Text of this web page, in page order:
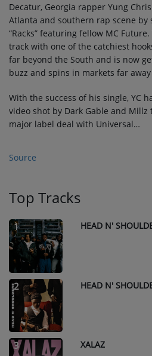
About us
Log in
Decatur, Georgia rapper Yung
Atlanta and southern rap scene
“Racks” featuring fellow MC
track with one of the catchiest
far beyond the South and is now
buzz and spins in markets far away
With the success of his single, YC
video shot by Dark Gable and Millz
major label deal with Universal…
Source
Top Tracks
1 HEAD N'
2 HEAD N'
3 XALAZ